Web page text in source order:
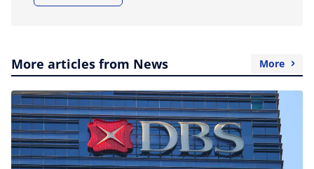
More articles from News More